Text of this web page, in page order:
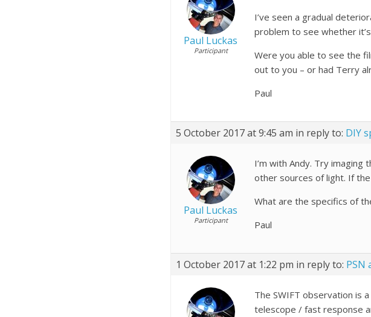
Paul Luckas
Participant
I’ve seen a gradual
problem to see whether
Were you able to see the
out to you – or had Terry
Paul
5 October 2017 at 9:45 am in reply to: DIY
Paul Luckas
Participant
I’m with Andy. Try
other sources of light. If
What are the specifics of
Paul
1 October 2017 at 1:22 pm in reply to: PSN
The SWIFT observation is
telescope / fast response